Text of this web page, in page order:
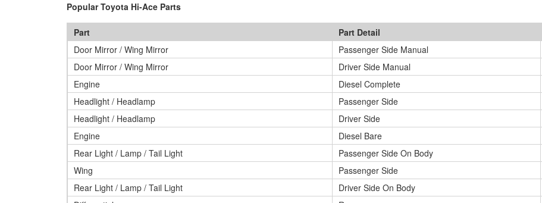
Popular Toyota Hi-Ace Parts
Part Part Detail
Door Mirror / Wing Mirror
Passenger Side Manual
Door Mirror / Wing Mirror
Driver Side Manual
Engine
Diesel Complete
Headlight / Headlamp
Passenger Side
Headlight / Headlamp
Driver Side
Engine
Diesel Bare
Rear Light / Lamp / Tail Light
Passenger Side On Body
Wing
Passenger Side
Rear Light / Lamp / Tail Light
Driver Side On Body